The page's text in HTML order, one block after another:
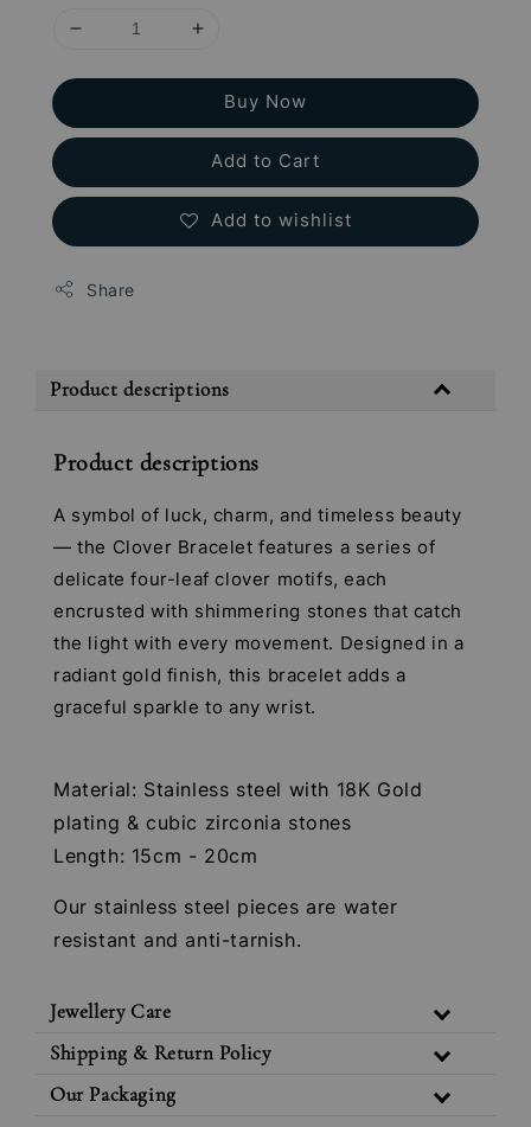
Buy Now
Add to Cart
Add to wishlist
Share
Product descriptions
Product descriptions
A symbol of luck, charm, and timeless beauty
— the Clover Bracelet features a series of
delicate four-leaf clover motifs, each
encrusted with shimmering stones that catch
the light with every movement. Designed in a
radiant gold finish, this bracelet adds a
graceful sparkle to any wrist.
Material: Stainless steel with 18K Gold
plating & cubic zirconia stones
Length: 15cm - 20cm
Our stainless steel pieces are water
resistant and anti-tarnish.
Jewellery Care
Shipping & Return Policy
Our Packaging